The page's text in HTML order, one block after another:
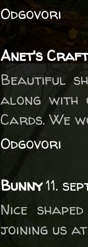
Odgovori
Anet's
Beautiful
along with
Cards. We
Odgovori
Bunny11.
Nice
joining us at